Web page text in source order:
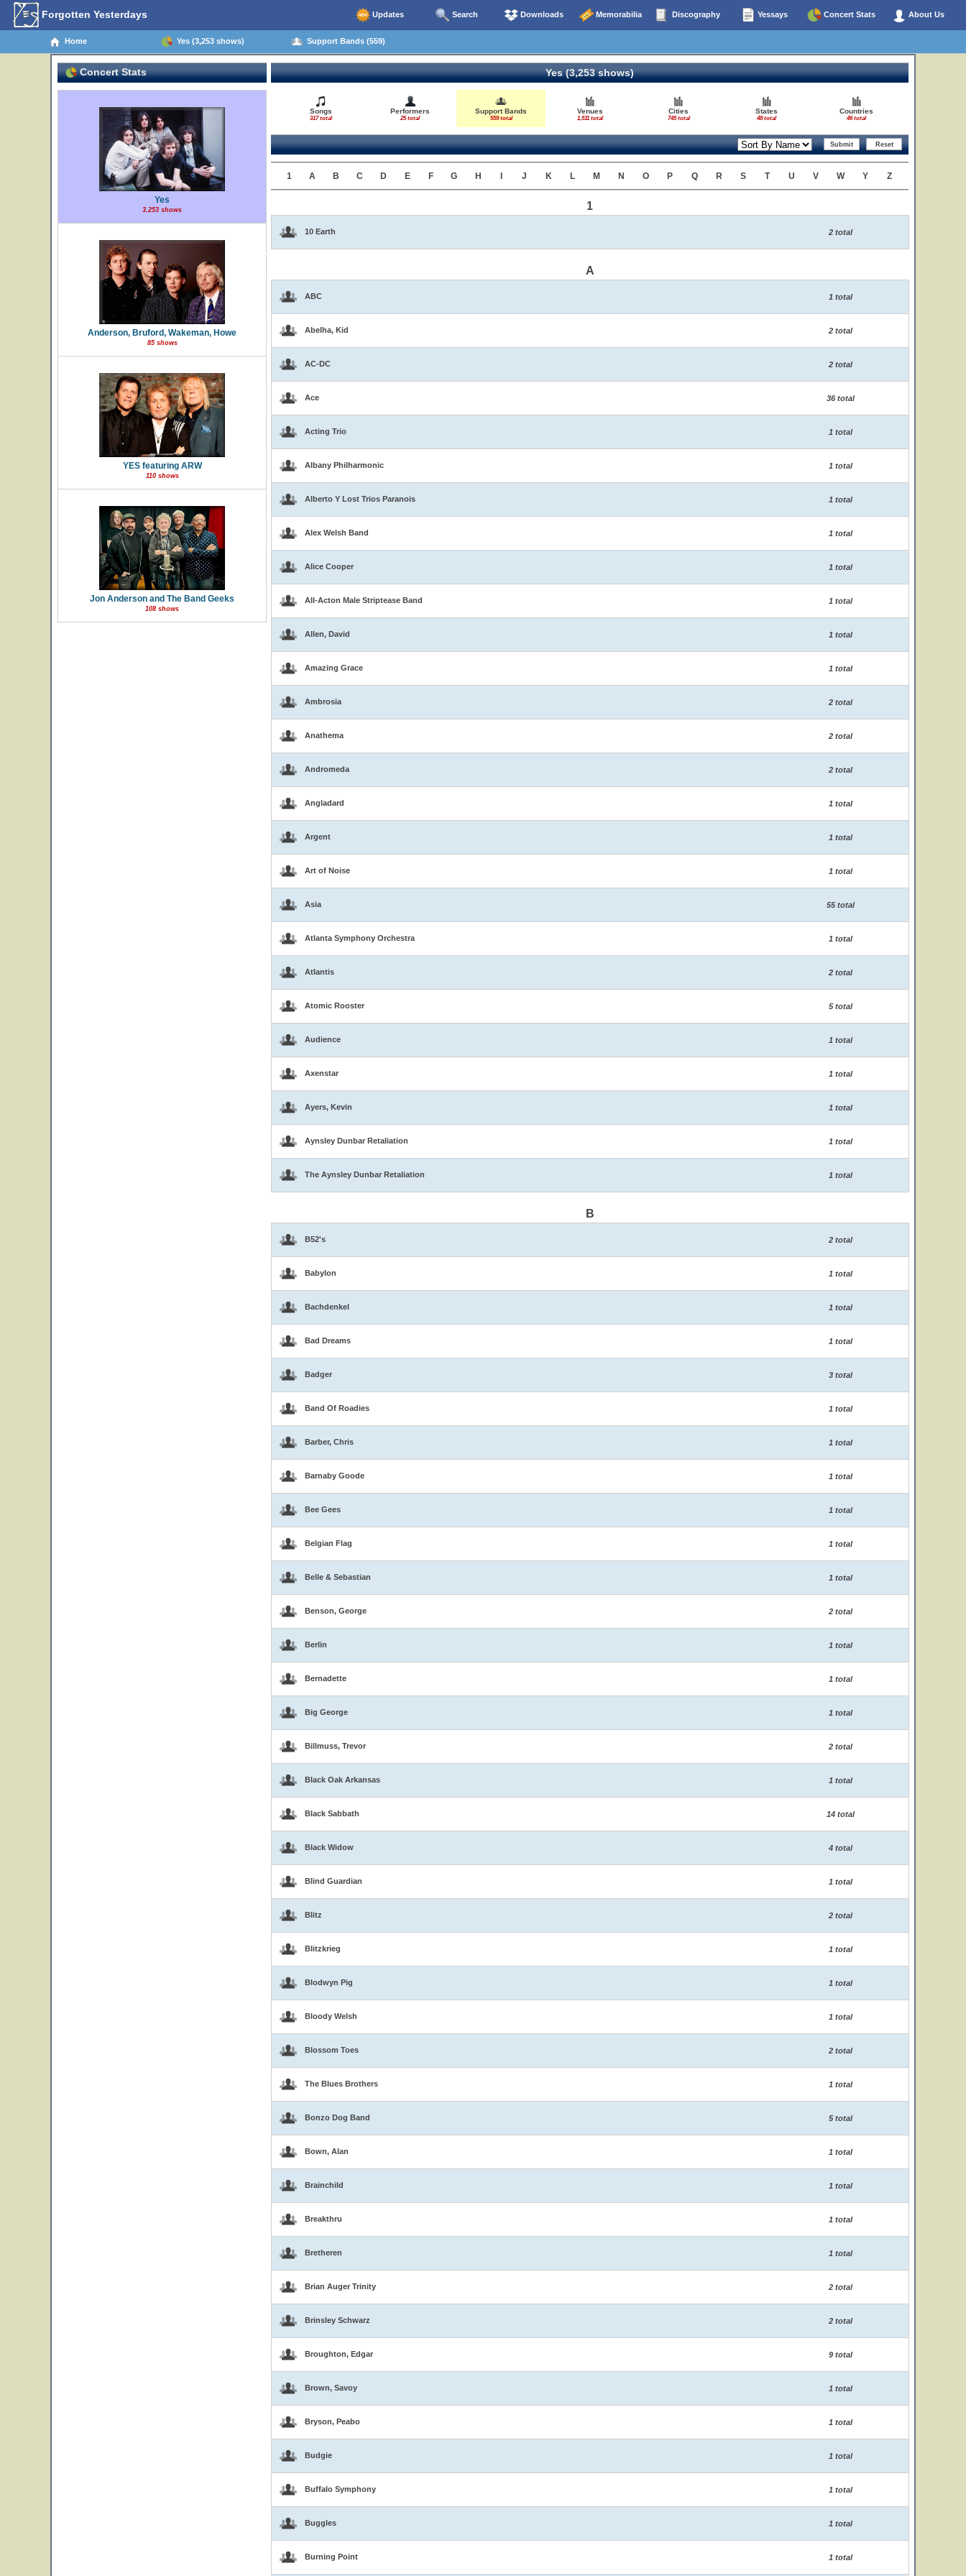
Forgotten Yesterdays Updates Search Downloads Memorabilia Discography Yessays Concert Stats About Us
Home Yes (3,253 shows) Support Bands (559)
Concert Stats
Yes
3,253 shows
Anderson, Bruford, Wakeman, Howe
85 shows
YES featuring ARW
110 shows
Jon Anderson and The Band Geeks
108 shows
Yes (3,253 shows)
Songs
317 total
Performers
25 total
Support Bands
559 total
Venues
1,511 total
Cities
745 total
States
48 total
Countries
46 total
1 A B C D E F G H J K L M N O P Q R S T U V W Y Z
1
10 Earth 2 total
A
ABC 1 total
Abelha, Kid 2 total
AC-DC 2 total
Ace 36 total
Acting Trio 1 total
Albany Philharmonic 1 total
Alberto Y Lost Trios Paranois 1 total
Alex Welsh Band 1 total
Alice Cooper 1 total
All-Acton Male Striptease Band 1 total
Allen, David 1 total
Amazing Grace 1 total
Ambrosia 2 total
Anathema 2 total
Andromeda 2 total
Angladard 1 total
Argent 1 total
Art of Noise 1 total
Asia 55 total
Atlanta Symphony Orchestra 1 total
Atlantis 2 total
Atomic Rooster 5 total
Audience 1 total
Axenstar 1 total
Ayers, Kevin 1 total
Aynsley Dunbar Retaliation 1 total
The Aynsley Dunbar Retaliation 1 total
B
B52's 2 total
Babylon 1 total
Bachdenkel 1 total
Bad Dreams 1 total
Badger 3 total
Band Of Roadies 1 total
Barber, Chris 1 total
Barnaby Goode 1 total
Bee Gees 1 total
Belgian Flag 1 total
Belle & Sebastian 1 total
Benson, George 2 total
Berlin 1 total
Bernadette 1 total
Big George 1 total
Billmuss, Trevor 2 total
Black Oak Arkansas 1 total
Black Sabbath 14 total
Black Widow 4 total
Blind Guardian 1 total
Blitz 2 total
Blitzkrieg 1 total
Blodwyn Pig 1 total
Bloody Welsh 1 total
Blossom Toes 2 total
The Blues Brothers 1 total
Bonzo Dog Band 5 total
Bown, Alan 1 total
Brainchild 1 total
Breakthru 1 total
Bretheren 1 total
Brian Auger Trinity 2 total
Brinsley Schwarz 2 total
Broughton, Edgar 9 total
Brown, Savoy 1 total
Bryson, Peabo 1 total
Budgie 1 total
Buffalo Symphony 1 total
Buggles 1 total
Burning Point 1 total